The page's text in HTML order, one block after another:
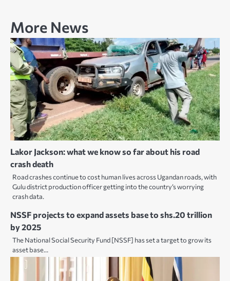
More News
Lakor Jackson: what we know so far about his road
crash death
Road crashes continue to cost human lives across Ugandan roads, with
Gulu district production officer getting into the country’s worrying
crash data.
NSSF projects to expand assets base to shs.20 trillion
by 2025
The National Social Security Fund [NSSF] has set a target to grow its
asset base…